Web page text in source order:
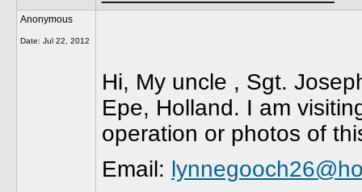
Anonymous
Date: Jul 22, 2012
Hi, My uncle , Sgt.
Epe, Holland. I am
operation or photos of
Email: